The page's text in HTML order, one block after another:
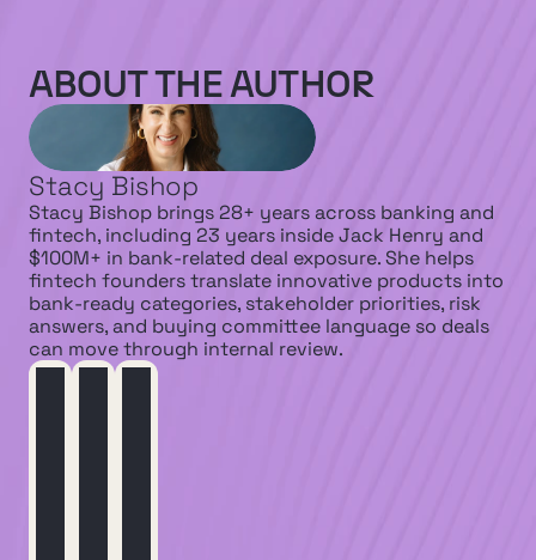
ABOUT THE AUTHOR
Stacy Bishop
Stacy Bishop brings 28+ years across banking and
fintech, including 23 years inside Jack Henry and
$100M+ in bank-related deal exposure. She helps
fintech founders translate innovative products into
bank-ready categories, stakeholder priorities, risk
answers, and buying committee language so deals
can move through internal review.